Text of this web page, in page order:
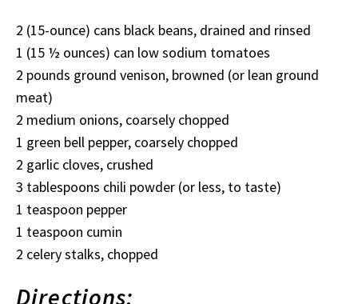
2 (15-ounce) cans black beans, drained and rinsed
1 (15 ½ ounces) can low sodium tomatoes
2 pounds ground venison, browned (or lean ground
meat)
2 medium onions, coarsely chopped
1 green bell pepper, coarsely chopped
2 garlic cloves, crushed
3 tablespoons chili powder (or less, to taste)
1 teaspoon pepper
1 teaspoon cumin
2 celery stalks, chopped
Directions: